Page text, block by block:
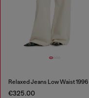
€325.00